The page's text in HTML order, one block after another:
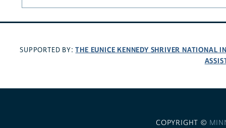
SUPPORTED BY:THE EUNICE KENNEDY SHRIVER NATIONAL
COPYRIGHT ©